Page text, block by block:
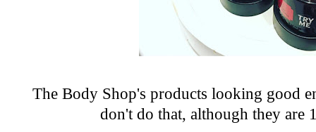
The Body Shop's products looking good
don't do that, although they are